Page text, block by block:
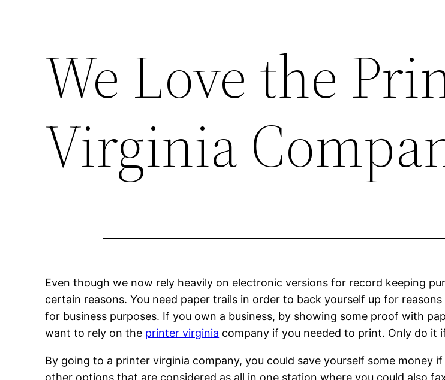
We Love the
Virginia
Even though we now rely heavily on electronic versions for record keeping
certain reasons. You need paper trails in order to back yourself up for
for business purposes. If you own a business, by showing some proof with
want to rely on the printer virginia company if you needed to print. Only do
By going to a printer virginia company, you could save yourself some
other options that are considered as all in one station where you could also